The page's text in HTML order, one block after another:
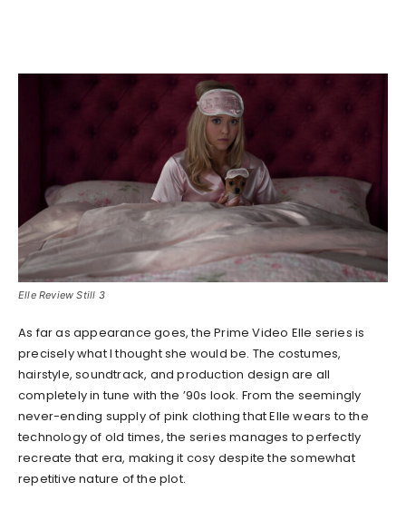
Elle Review Still 3
As far as appearance goes, the Prime Video Elle series is
precisely what I thought she would be. The costumes,
hairstyle, soundtrack, and production design are all
completely in tune with the ’90s look. From the seemingly
never-ending supply of pink clothing that Elle wears to the
technology of old times, the series manages to perfectly
recreate that era, making it cosy despite the somewhat
repetitive nature of the plot.